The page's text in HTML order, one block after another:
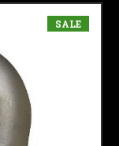
SALE